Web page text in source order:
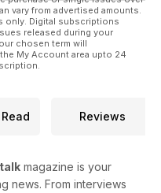
vary from advertised amounts.
only. Digital subscriptions
released during your
chosen term will
My Account area upto 24
Reviews
magazine is your
news. From interviews